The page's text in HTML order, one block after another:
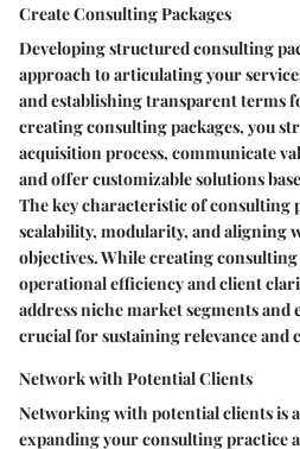
Create Consulting Packages
Developing structured consulting
approach to articulating your
and establishing transparent terms
creating consulting packages, you
acquisition process, communicate
and offer customizable solutions
The key characteristic of consulting
scalability, modularity, and aligning
objectives. While creating consulting
operational efficiency and client
address niche market segments
crucial for sustaining relevance and
Network with Potential Clients
Networking with potential clients is
expanding your consulting practice